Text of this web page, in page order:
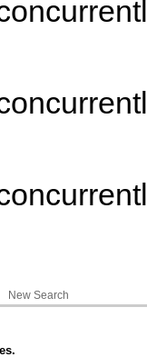
New Search